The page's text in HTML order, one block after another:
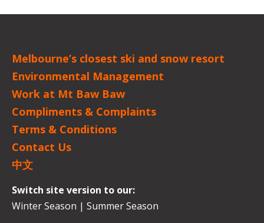
Melbourne’s closest ski and snow resort
Environmental Management
Work at Mt Baw Baw
Compliments & Complaints
Terms & Conditions
Contact Us
中文
Switch site version to our:
Winter Season | Summer Season